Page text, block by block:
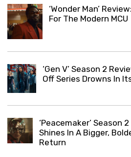
‘Wonder Man’
For The Modern MCU
‘Gen V’ Season 2
Off Series Drowns In
‘Peacemaker’ Season
Shines In A Bigger,
Return